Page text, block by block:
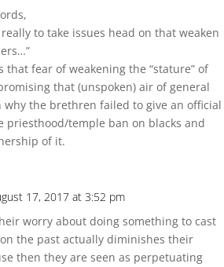
to take issues head on that weaken
fear of weakening the “stature” of
that (unspoken) air of general
the brethren failed to give an official
priesthood/temple ban on blacks and
of it.
17, 2017 at 3:52 pm
worry about doing something to cast
the past actually diminishes their
then they are seen as perpetuating